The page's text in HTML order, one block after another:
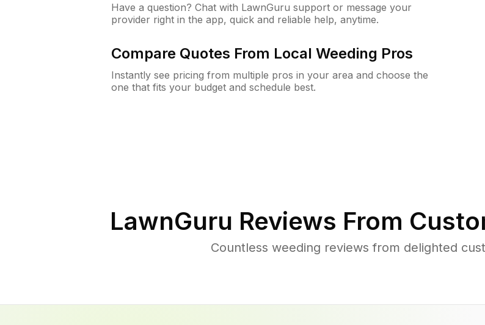
Have a question? Chat with LawnGuru support or message your
provider right in the app, quick and reliable help, anytime.
Compare Quotes From Local Weeding Pros
Instantly see pricing from multiple pros in your area and choose the
one that fits your budget and schedule best.
LawnGuru Reviews From
Countless weeding reviews from delighted